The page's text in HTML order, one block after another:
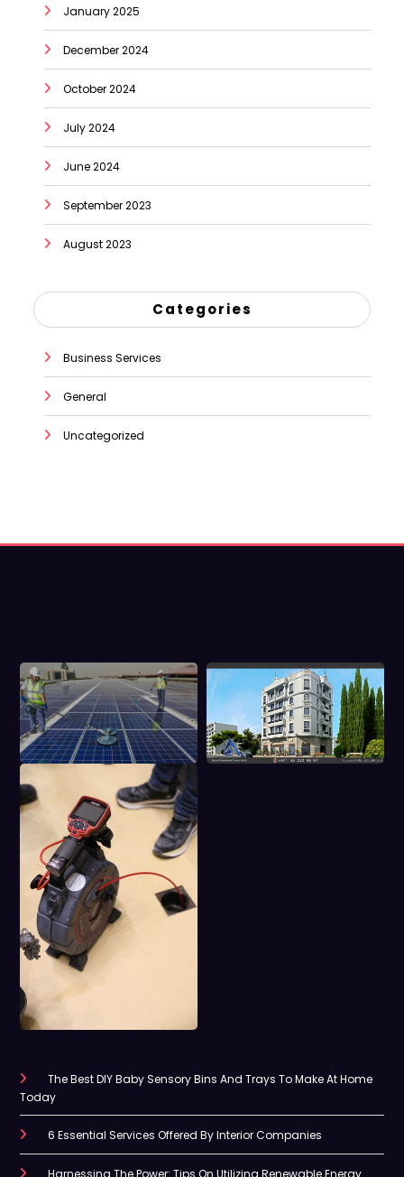
January 2025
December 2024
October 2024
July 2024
June 2024
September 2023
August 2023
Categories
Business Services
General
Uncategorized
The Best DIY Baby Sensory Bins And Trays To Make At Home
Today
6 Essential Services Offered By Interior Companies
Harnessing The Power: Tips On Utilizing Renewable Energy